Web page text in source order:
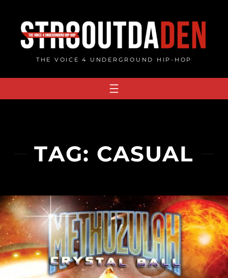
content
THE VOICE 4 UNDERGROUND HIP-HOP
TAG: CASUAL